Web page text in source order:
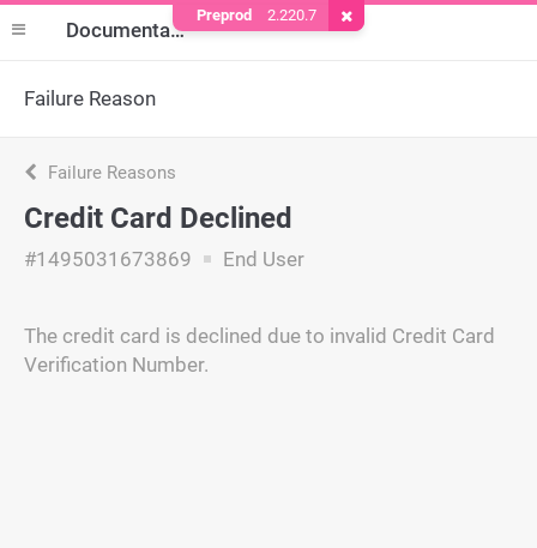
Documentation
Failure Reason
Failure Reasons
Credit Card Declined
#1495031673869 End User
The credit card is declined due to invalid Credit Card
Verification Number.
Preprod 2.220.7 Remove Cookie